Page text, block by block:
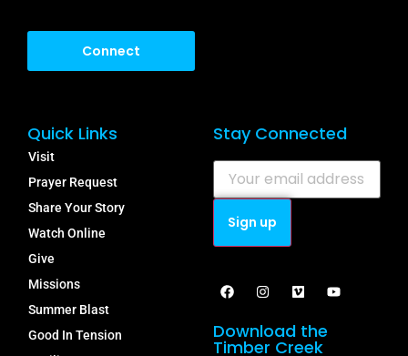
Connect
Quick Links
Visit
Prayer Request
Share Your Story
Watch Online
Give
Missions
Summer Blast
Good In Tension
Stay Connected
Download the
Timber Creek